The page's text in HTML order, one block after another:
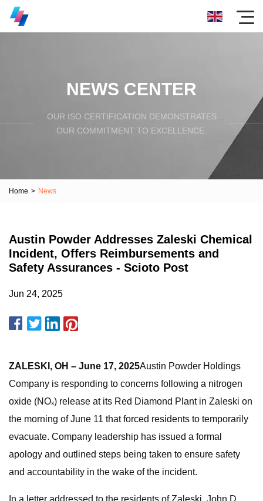
NEWS CENTER
OUR ISO CERTIFICATION DEMONSTRATES
OUR COMMITMENT TO EXCELLENCE.
Home > News
Austin Powder Addresses Zaleski Chemical
Incident, Offers Reimbursements and
Safety Assurances - Scioto Post
Jun 24, 2025
ZALESKI, OH – June 17, 2025Austin Powder Holdings
Company is responding to concerns following a nitrogen
oxide (NOₓ) release at its Red Diamond Plant in Zaleski on
the morning of June 11 that forced residents to temporarily
evacuate. Company leadership has issued a formal
apology and outlined steps being taken to ensure safety
and accountability in the wake of the incident.
In a letter addressed to the residents of Zaleski, John D.